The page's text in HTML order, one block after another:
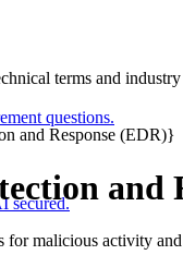
questions.
secured.
terms and
and Response (EDR)}
and
for malicious activity